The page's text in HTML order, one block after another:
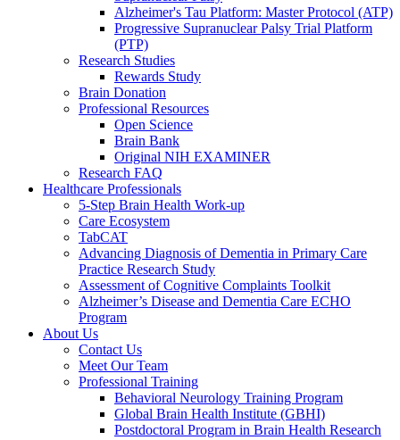
Alzheimer's Tau Platform: Master Protocol (ATP)
Progressive Supranuclear Palsy Trial Platform
(PTP)
Research Studies
Rewards Study
Brain Donation
Professional Resources
Open Science
Brain Bank
Original NIH EXAMINER
Research FAQ
Healthcare Professionals
5-Step Brain Health Work-up
Care Ecosystem
TabCAT
Advancing Diagnosis of Dementia in Primary Care
Practice Research Study
Assessment of Cognitive Complaints Toolkit
Alzheimer’s Disease and Dementia Care ECHO
Program
About Us
Contact Us
Meet Our Team
Professional Training
Behavioral Neurology Training Program
Global Brain Health Institute (GBHI)
Postdoctoral Program in Brain Health Research